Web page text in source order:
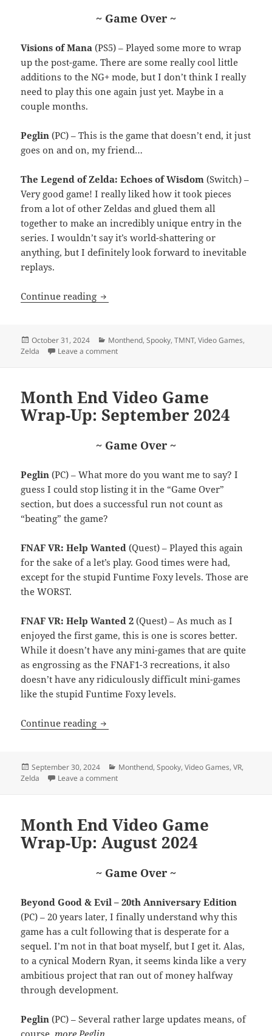
~ Game Over ~
Visions of Mana (PS5) – Played some more to wrap
up the post-game. There are some really cool little
additions to the NG+ mode, but I don’t think I really
need to play this one again just yet. Maybe in a
couple months.
Peglin (PC) – This is the game that doesn’t end, it just
goes on and on, my friend…
The Legend of Zelda: Echoes of Wisdom (Switch) –
Very good game! I really liked how it took pieces
from a lot of other Zeldas and glued them all
together to make an incredibly unique entry in the
series. I wouldn’t say it’s world-shattering or
anything, but I definitely look forward to inevitable
replays.
Continue reading Month End Video Game Wrap-Up:
Posted
on
October 31, 2024 Categories
Monthend,Spooky,TMNT,Video Games,
Zelda
Leave a commenton Month End Video Game Wrap-Up:
Month End Video Game
Wrap-Up: September 2024
~ Game Over ~
Peglin (PC) – What more do you want me to say? I
guess I could stop listing it in the “Game Over”
section, but does a successful run not count as
“beating” the game?
FNAF VR: Help Wanted (Quest) – Played this again
for the sake of a let’s play. Good times were had,
except for the stupid Funtime Foxy levels. Those are
the WORST.
FNAF VR: Help Wanted 2 (Quest) – As much as I
enjoyed the first game, this is one is scores better.
While it doesn’t have any mini-games that are quite
as engrossing as the FNAF1-3 recreations, it also
doesn’t have any ridiculously difficult mini-games
like the stupid Funtime Foxy levels.
Continue reading Month End Video Game Wrap-Up:
Posted
on
September 30, 2024 Categories
Monthend,Spooky,Video Games,VR,
Zelda
Leave a commenton Month End Video Game Wrap-Up:
Month End Video Game
Wrap-Up: August 2024
~ Game Over ~
Beyond Good & Evil – 20th Anniversary Edition
(PC) – 20 years later, I finally understand why this
game has a cult following that is desperate for a
sequel. I’m not in that boat myself, but I get it. Alas,
to a cynical Modern Ryan, it seems kinda like a very
ambitious project that ran out of money halfway
through development.
Peglin (PC) – Several rather large updates means, of
course, more Peglin